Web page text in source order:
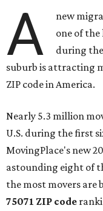
A
new
one of
during
suburb is attracting
ZIP code in America.
Nearly 5.3 million
U.S. during the first
MovingPlace's new
astounding eight of
the most movers are
75071 ZIP code